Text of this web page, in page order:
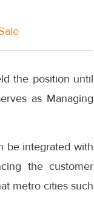
the position until
as Managing
be integrated with
the customer
metro cities such